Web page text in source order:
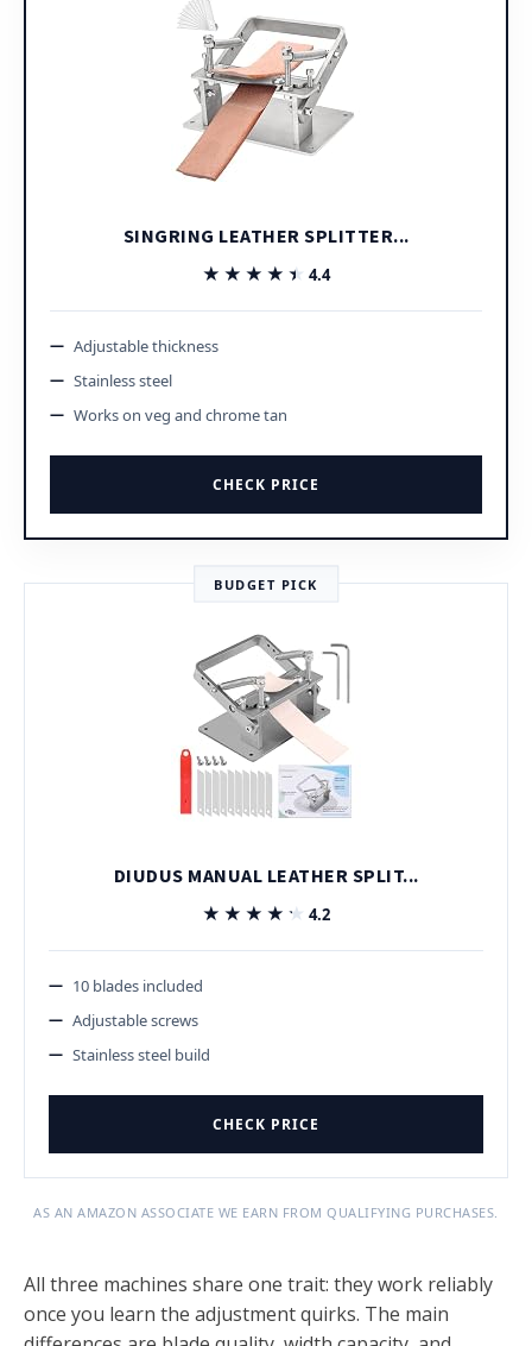
SINGRING LEATHER SPLITTER...
★★★★★
★★★★★ 4.4
Adjustable thickness
Stainless steel
Works on veg and chrome tan
CHECK PRICE
BUDGET PICK
DIUDUS MANUAL LEATHER SPLIT...
★★★★★
★★★★★ 4.2
10 blades included
Adjustable screws
Stainless steel build
CHECK PRICE
AS AN AMAZON ASSOCIATE WE EARN FROM QUALIFYING PURCHASES.
All three machines share one trait: they work reliably
once you learn the adjustment quirks. The main